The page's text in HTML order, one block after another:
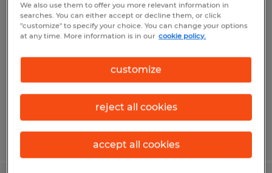
Maintenance Worker - Temporary
Wichita Falls, Texas
Temporary
Posted 7/17/2026
We also use them to offer you more relevant information in
searches. You can either accept or decline them, or click
"customize" to specify your choice. You can change your options
at any time. More information is in our cookie policy.
customize
reject all cookies
accept all cookies